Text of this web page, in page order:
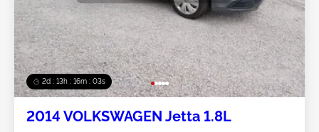
2d : 13h : 16m : 00s
2014 VOLKSWAGEN Jetta 1.8L